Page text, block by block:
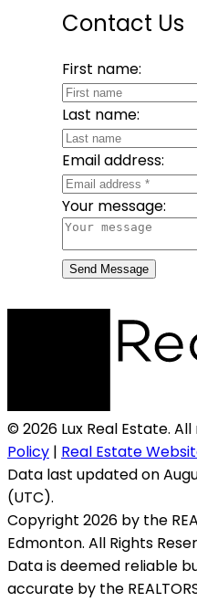
Contact Us
First name:
Last name:
Email address:
Your message:
Send Message
© 2026 Lux Real Estate.
Policy | Real Estate
Data last updated on
(UTC).
Copyright 2026 by the
Edmonton. All Rights
Data is deemed reliable
accurate by the